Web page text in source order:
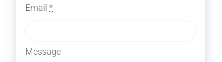
Email*
Message